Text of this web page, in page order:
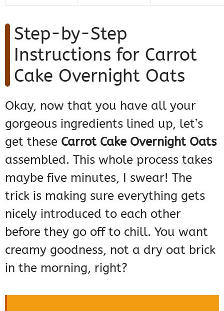
Step-by-Step
Instructions for Carrot
Cake Overnight Oats
Okay, now that you have all your
gorgeous ingredients lined up, let’s
get these Carrot Cake Overnight Oats
assembled. This whole process takes
maybe five minutes, I swear! The
trick is making sure everything gets
nicely introduced to each other
before they go off to chill. You want
creamy goodness, not a dry oat brick
in the morning, right?